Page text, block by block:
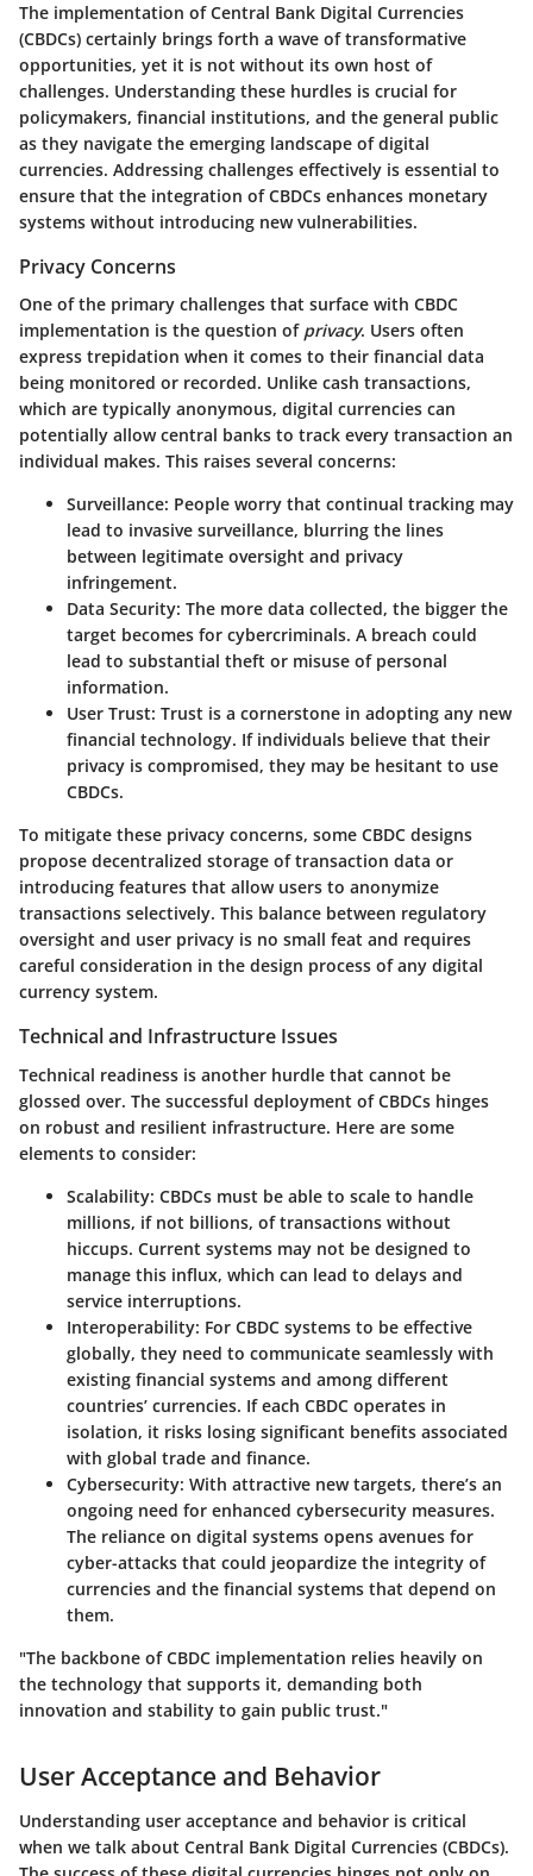
The implementation of Central Bank Digital Currencies
(CBDCs) certainly brings forth a wave of transformative
opportunities, yet it is not without its own host of
challenges. Understanding these hurdles is crucial for
policymakers, financial institutions, and the general public
as they navigate the emerging landscape of digital
currencies. Addressing challenges effectively is essential to
ensure that the integration of CBDCs enhances monetary
systems without introducing new vulnerabilities.
Privacy Concerns
One of the primary challenges that surface with CBDC
implementation is the question of privacy. Users often
express trepidation when it comes to their financial data
being monitored or recorded. Unlike cash transactions,
which are typically anonymous, digital currencies can
potentially allow central banks to track every transaction an
individual makes. This raises several concerns:
Surveillance: People worry that continual tracking may
lead to invasive surveillance, blurring the lines
between legitimate oversight and privacy
infringement.
Data Security: The more data collected, the bigger the
target becomes for cybercriminals. A breach could
lead to substantial theft or misuse of personal
information.
User Trust: Trust is a cornerstone in adopting any new
financial technology. If individuals believe that their
privacy is compromised, they may be hesitant to use
CBDCs.
To mitigate these privacy concerns, some CBDC designs
propose decentralized storage of transaction data or
introducing features that allow users to anonymize
transactions selectively. This balance between regulatory
oversight and user privacy is no small feat and requires
careful consideration in the design process of any digital
currency system.
Technical and Infrastructure Issues
Technical readiness is another hurdle that cannot be
glossed over. The successful deployment of CBDCs hinges
on robust and resilient infrastructure. Here are some
elements to consider:
Scalability: CBDCs must be able to scale to handle
millions, if not billions, of transactions without
hiccups. Current systems may not be designed to
manage this influx, which can lead to delays and
service interruptions.
Interoperability: For CBDC systems to be effective
globally, they need to communicate seamlessly with
existing financial systems and among different
countries’ currencies. If each CBDC operates in
isolation, it risks losing significant benefits associated
with global trade and finance.
Cybersecurity: With attractive new targets, there’s an
ongoing need for enhanced cybersecurity measures.
The reliance on digital systems opens avenues for
cyber-attacks that could jeopardize the integrity of
currencies and the financial systems that depend on
them.
"The backbone of CBDC implementation relies heavily on
the technology that supports it, demanding both
innovation and stability to gain public trust."
User Acceptance and Behavior
Understanding user acceptance and behavior is critical
when we talk about Central Bank Digital Currencies (CBDCs).